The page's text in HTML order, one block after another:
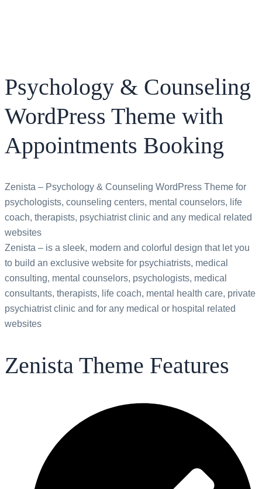
Psychology & Counseling
WordPress Theme with
Appointments Booking
Zenista – Psychology & Counseling WordPress Theme for
psychologists, counseling centers, mental counselors, life
coach, therapists, psychiatrist clinic and any medical related
websites
Zenista – is a sleek, modern and colorful design that let you
to build an exclusive website for psychiatrists, medical
consulting, mental counselors, psychologists, medical
consultants, therapists, life coach, mental health care, private
psychiatrist clinic and for any medical or hospital related
websites
Zenista Theme Features